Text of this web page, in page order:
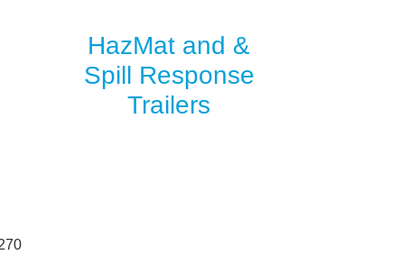
HazMat and &
Spill Response
Trailers